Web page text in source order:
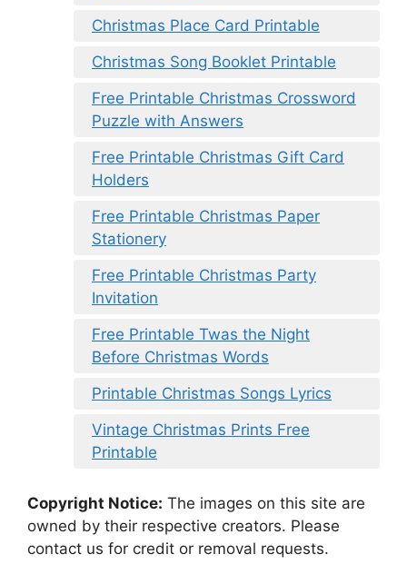
Christmas Place Card Printable
Christmas Song Booklet Printable
Free Printable Christmas Crossword
Puzzle with Answers
Free Printable Christmas Gift Card
Holders
Free Printable Christmas Paper
Stationery
Free Printable Christmas Party
Invitation
Free Printable Twas the Night
Before Christmas Words
Printable Christmas Songs Lyrics
Vintage Christmas Prints Free
Printable
Copyright Notice: The images on this site are
owned by their respective creators. Please
contact us for credit or removal requests.